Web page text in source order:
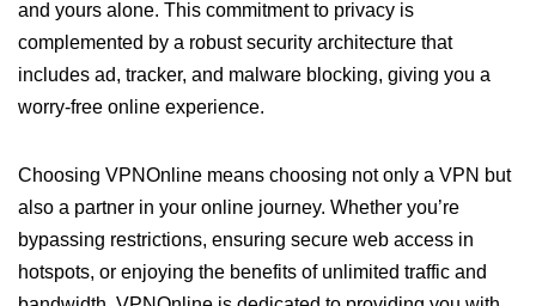
and yours alone. This commitment to privacy is
complemented by a robust security architecture that
includes ad, tracker, and malware blocking, giving you a
worry-free online experience.
Choosing VPNOnline means choosing not only a VPN but
also a partner in your online journey. Whether you’re
bypassing restrictions, ensuring secure web access in
hotspots, or enjoying the benefits of unlimited traffic and